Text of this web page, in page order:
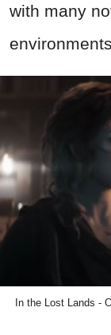
with many
In the Lost Lands -